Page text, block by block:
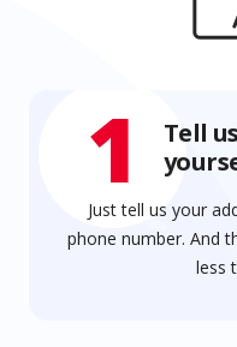
1
Tell
Just tell us your
phone number. And
less